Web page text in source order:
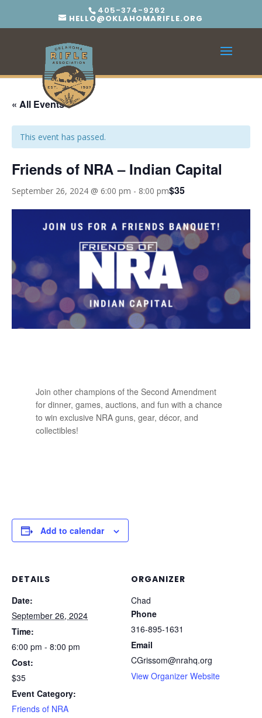
405-374-9262
HELLO@OKLAHOMARIFLE.ORG
« All Events
This event has passed.
Friends of NRA – Indian Capital
September 26, 2024 @ 6:00 pm - 8:00 pm$35
Join other champions of the Second Amendment
for dinner, games, auctions, and fun with a chance
to win exclusive NRA guns, gear, décor, and
collectibles!
Add to calendar
DETAILS
Date:
September 26, 2024
Time:
6:00 pm - 8:00 pm
Cost:
$35
Event Category:
Friends of NRA
ORGANIZER
Chad
Phone
316-895-1631
Email
CGrissom@nrahq.org
View Organizer Website